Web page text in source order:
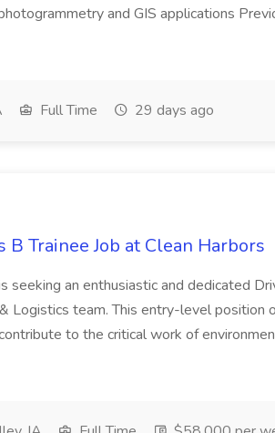
and GIS applications
Full Time 29 days ago
B Trainee Job at Clean Harbors
seeking an enthusiastic and dedicated
Logistics team. This entry-level position
to the critical work of